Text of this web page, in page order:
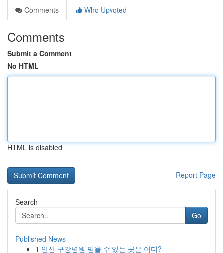
Comments
Who Upvoted
Comments
Submit a Comment
No HTML
HTML is disabled
Report Page
Search
Go
Published News
1 안산 구강병원 믿을 수 있는 곳은 어디?